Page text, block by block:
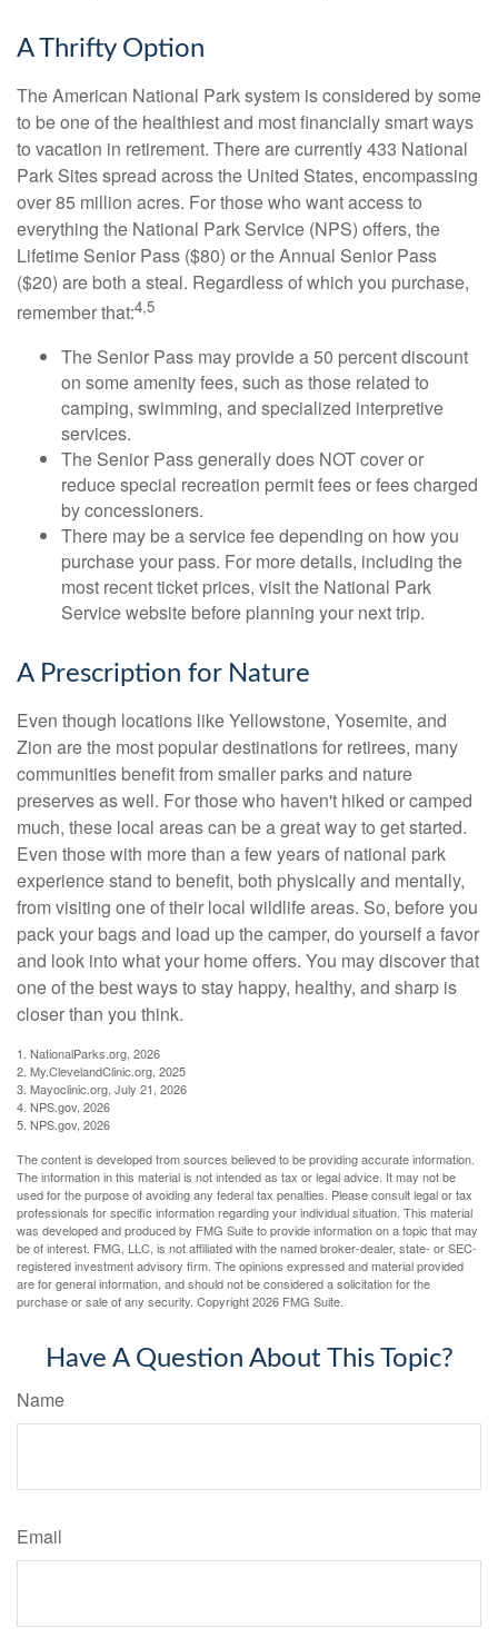
A Thrifty Option
The American National Park system is considered by some
to be one of the healthiest and most financially smart ways
to vacation in retirement. There are currently 433 National
Park Sites spread across the United States, encompassing
over 85 million acres. For those who want access to
everything the National Park Service (NPS) offers, the
Lifetime Senior Pass ($80) or the Annual Senior Pass
($20) are both a steal. Regardless of which you purchase,
remember that:4,5
The Senior Pass may provide a 50 percent discount
on some amenity fees, such as those related to
camping, swimming, and specialized interpretive
services.
The Senior Pass generally does NOT cover or
reduce special recreation permit fees or fees charged
by concessioners.
There may be a service fee depending on how you
purchase your pass. For more details, including the
most recent ticket prices, visit the National Park
Service website before planning your next trip.
A Prescription for Nature
Even though locations like Yellowstone, Yosemite, and
Zion are the most popular destinations for retirees, many
communities benefit from smaller parks and nature
preserves as well. For those who haven't hiked or camped
much, these local areas can be a great way to get started.
Even those with more than a few years of national park
experience stand to benefit, both physically and mentally,
from visiting one of their local wildlife areas. So, before you
pack your bags and load up the camper, do yourself a favor
and look into what your home offers. You may discover that
one of the best ways to stay happy, healthy, and sharp is
closer than you think.
1. NationalParks.org, 2026
2. My.ClevelandClinic.org, 2025
3. Mayoclinic.org, July 21, 2026
4. NPS.gov, 2026
5. NPS.gov, 2026
The content is developed from sources believed to be providing accurate information.
The information in this material is not intended as tax or legal advice. It may not be
used for the purpose of avoiding any federal tax penalties. Please consult legal or tax
professionals for specific information regarding your individual situation. This material
was developed and produced by FMG Suite to provide information on a topic that may
be of interest. FMG, LLC, is not affiliated with the named broker-dealer, state- or SEC-
registered investment advisory firm. The opinions expressed and material provided
are for general information, and should not be considered a solicitation for the
purchase or sale of any security. Copyright2026 FMG Suite.
Have A Question About This Topic?
Name
Email